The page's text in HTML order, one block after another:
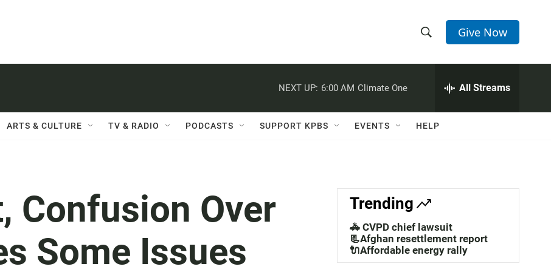
h
w
a
c
h
e
h
Q
Give Now
NEXT UP: 6:00 AM Climate One All Streams
ARTS & CULTURE TV & RADIO PODCASTS SUPPORT KPBS EVENTS HELP
Confusion Over
Some Issues
Trending
🚓 CVPD chief lawsuit
📃Afghan resettlement report
🔌Affordable energy rally